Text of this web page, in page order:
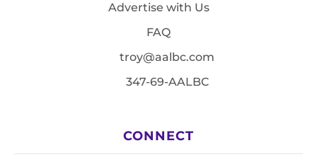
Advertise with Us
FAQ
troy@aalbc.com
347-69-AALBC
CONNECT